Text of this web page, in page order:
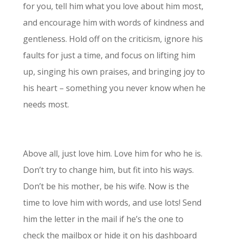
for you, tell him what you love about him most,
and encourage him with words of kindness and
gentleness. Hold off on the criticism, ignore his
faults for just a time, and focus on lifting him
up, singing his own praises, and bringing joy to
his heart – something you never know when he
needs most.
Above all, just love him. Love him for who he is.
Don’t try to change him, but fit into his ways.
Don’t be his mother, be his wife. Now is the
time to love him with words, and use lots! Send
him the letter in the mail if he’s the one to
check the mailbox or hide it on his dashboard